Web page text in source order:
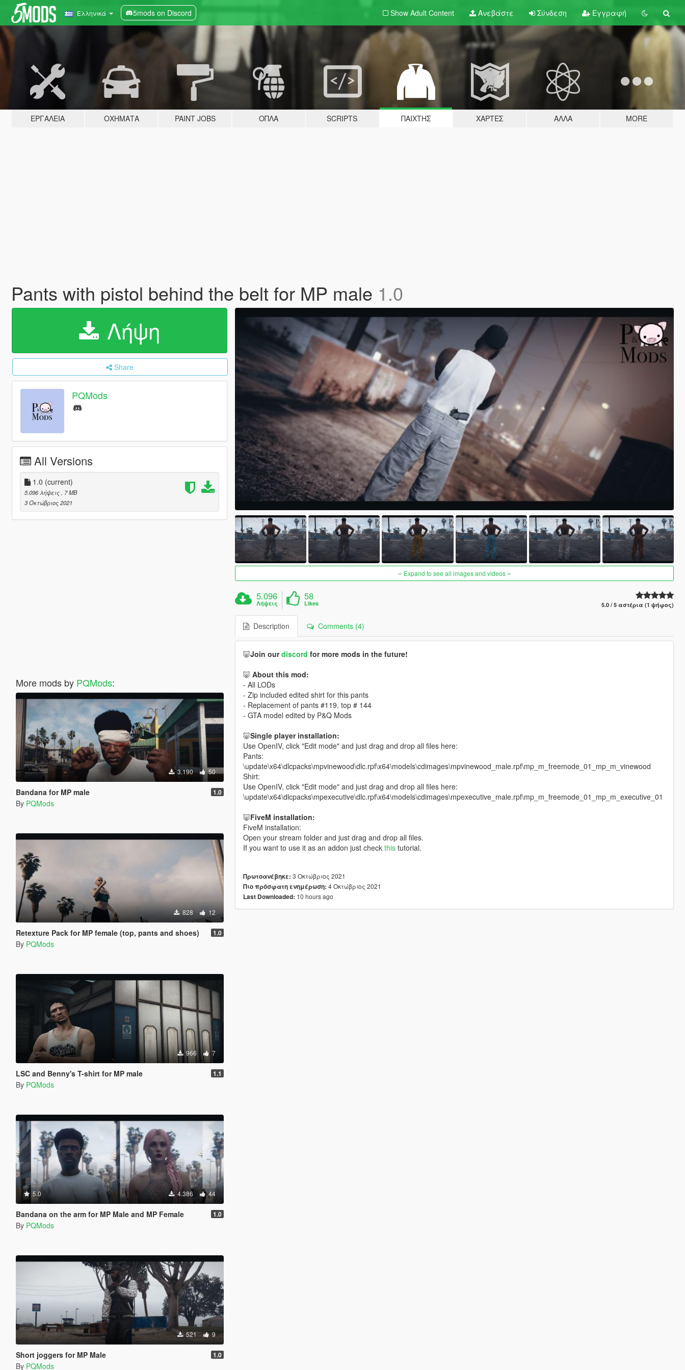
Ελληνικά 5mods on Discord Show Adult Content Ανεβάστε Σύνδεση Εγγραφή
ΕΡΓΑΛΕΊΑ ΟΧΉΜΑΤΑ PAINT JOBS ΌΠΛΑ SCRIPTS ΠΑΊΧΤΗΣ ΧΆΡΤΕΣ ΆΛΛΑ MORE
Pants with pistol behind the belt for MP male 1.0
Λήψη
Share
PQMods
All Versions
1.0 (current)
5.096 λήψεις
, 7 MB
3 Οκτώβριος 2021
More mods by PQMods:
3.190 50
Bandana for MP male 1.0
By PQMods
828 12
Retexture Pack for MP female (top, pants and shoes) 1.0
By PQMods
966 7
LSC and Benny's T-shirt for MP male 1.1
By PQMods
5.0 4.386 44
Bandana on the arm for MP Male and MP Female 1.0
By PQMods
521 9
Short joggers for MP Male 1.0
By PQMods
Expand to see all images and videos
5.096
Λήψεις
58
Likes 5.0 / 5 αστέρια (1 ψήφος)
Description Comments (4)
🐷Join ourdiscord for more mods in the future!
🐷 About this mod:
- All LODs
- Zip included edited shirt for this pants
- Replacement of pants #119, top # 144
- GTA model edited by P&Q Mods
🐷Single player installation:
Use OpenIV, click "Edit mode" and just drag and drop all files here:
Pants:
\update\x64\dlcpacks\mpvinewood\dlc.rpf\x64\models\cdimages\mpvinewood_male.rpf\mp_m_freemode_01_mp_m_vinewood
Shirt:
Use OpenIV, click "Edit mode" and just drag and drop all files here:
\update\x64\dlcpacks\mpexecutive\dlc.rpf\x64\models\cdimages\mpexecutive_male.rpf\mp_m_freemode_01_mp_m_executive_01
🐷FiveM installation:
FiveM installation:
Open your stream folder and just drag and drop all files.
If you want to use it as an addon just check this tutorial.
Πρωτοανέβηκε: 3 Οκτώβριος 2021
Πιο πρόσφατη ενημέρωση: 4 Οκτώβριος 2021
Last Downloaded: 10 hours ago